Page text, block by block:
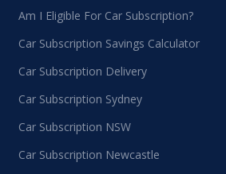
Am I Eligible For Car Subscription?
Car Subscription Savings Calculator
Car Subscription Delivery
Car Subscription Sydney
Car Subscription NSW
Car Subscription Newcastle